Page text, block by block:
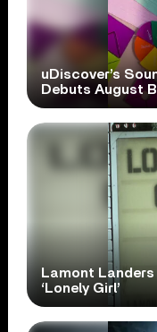
uDiscover’s
Debuts August
Lamont Landers
‘Lonely Girl’